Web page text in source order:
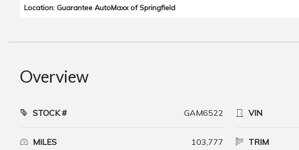
Location: Guarantee AutoMaxx of Springfield
Overview
STOCK # GAM6522
MILES 103,777
VIN
TRIM